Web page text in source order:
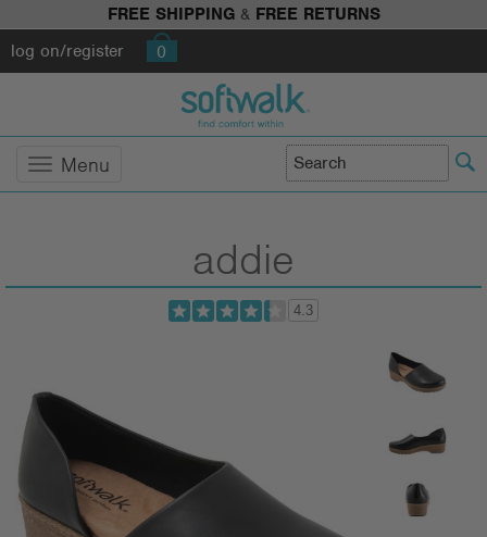
FREE SHIPPING& FREE RETURNS
log on/register
0
Menu
addie
4.3